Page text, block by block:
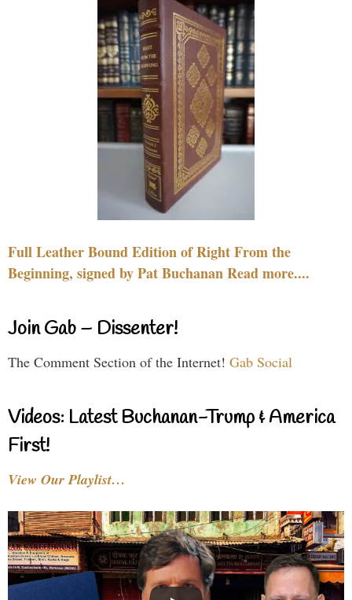
Full Leather Bound Edition of Right From the
Beginning, signed by Pat Buchanan Read more....
Join Gab – Dissenter!
The Comment Section of the Internet! Gab Social
Videos: Latest Buchanan-Trump & America
First!
View Our Playlist…